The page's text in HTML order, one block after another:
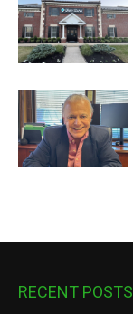
RECENT POSTS